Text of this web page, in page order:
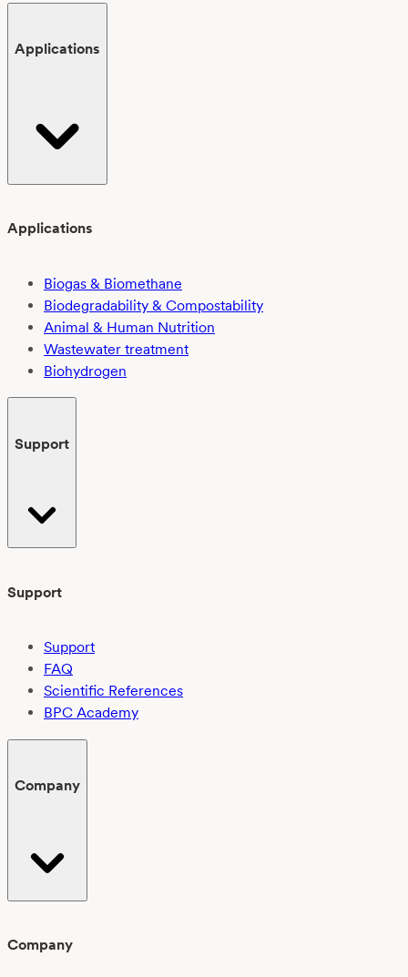
Applications
Applications
Biogas & Biomethane
Biodegradability & Compostability
Animal & Human Nutrition
Wastewater treatment
Biohydrogen
Support
Support
Support
FAQ
Scientific References
BPC Academy
Company
Company